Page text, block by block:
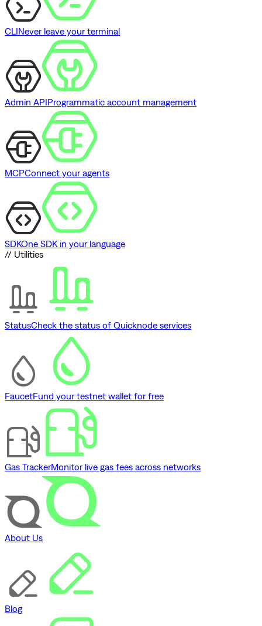
CLINever leave your terminal
Admin APIProgrammatic account management
MCPConnect your agents
SDKOne SDK in your language
// Utilities
StatusCheck the status of Quicknode services
FaucetFund your testnet wallet for free
Gas TrackerMonitor live gas fees across networks
About Us
Blog